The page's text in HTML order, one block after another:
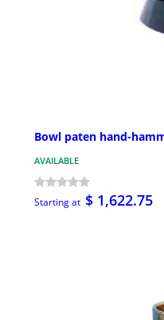
Bowl paten hand-
AVAILABLE
Starting at $ 1,622.75